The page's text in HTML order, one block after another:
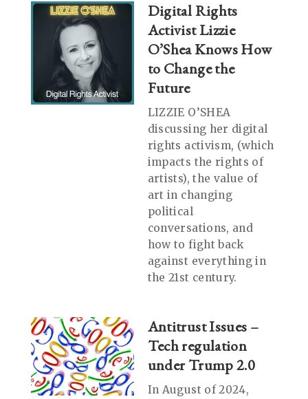
Digital Rights
Activist Lizzie
O’Shea Knows How
to Change the
Future
LIZZIE O’SHEA
discussing her digital
rights activism, (which
impacts the rights of
artists), the value of
art in changing
political
conversations, and
how to fight back
against everything in
the 21st century.
Antitrust Issues –
Tech regulation
under Trump 2.0
In August of 2024,